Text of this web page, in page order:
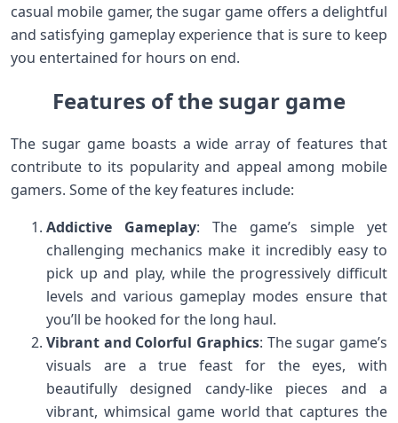
casual mobile gamer, the sugar game offers a delightful
and satisfying gameplay experience that is sure to keep
you entertained for hours on end.
Features of the sugar game
The sugar game boasts a wide array of features that
contribute to its popularity and appeal among mobile
gamers. Some of the key features include:
Addictive Gameplay: The game’s simple yet
challenging mechanics make it incredibly easy to
pick up and play, while the progressively difficult
levels and various gameplay modes ensure that
you’ll be hooked for the long haul.
Vibrant and Colorful Graphics: The sugar game’s
visuals are a true feast for the eyes, with
beautifully designed candy-like pieces and a
vibrant, whimsical game world that captures the